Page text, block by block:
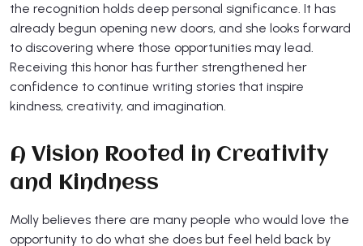
the recognition holds deep personal significance. It has
already begun opening new doors, and she looks forward
to discovering where those opportunities may lead.
Receiving this honor has further strengthened her
confidence to continue writing stories that inspire
kindness, creativity, and imagination.
A Vision Rooted in Creativity
and Kindness
Molly believes there are many people who would love the
opportunity to do what she does but feel held back by